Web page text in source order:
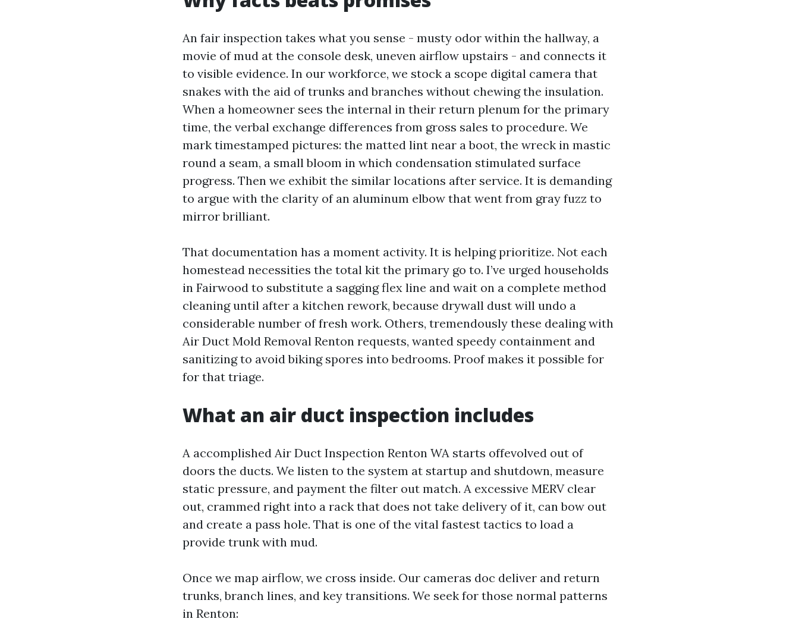
An fair inspection takes what you sense - musty odor within the hallway, a
movie of mud at the console desk, uneven airflow upstairs - and connects it
to visible evidence. In our workforce, we stock a scope digital camera that
snakes with the aid of trunks and branches without chewing the insulation.
When a homeowner sees the internal in their return plenum for the primary
time, the verbal exchange differences from gross sales to procedure. We
mark timestamped pictures: the matted lint near a boot, the wreck in mastic
round a seam, a small bloom in which condensation stimulated surface
progress. Then we exhibit the similar locations after service. It is demanding
to argue with the clarity of an aluminum elbow that went from gray fuzz to
mirror brilliant.
That documentation has a moment activity. It is helping prioritize. Not each
homestead necessities the total kit the primary go to. I’ve urged households
in Fairwood to substitute a sagging flex line and wait on a complete method
cleaning until after a kitchen rework, because drywall dust will undo a
considerable number of fresh work. Others, tremendously these dealing with
Air Duct Mold Removal Renton requests, wanted speedy containment and
sanitizing to avoid biking spores into bedrooms. Proof makes it possible for
for that triage.
What an air duct inspection includes
A accomplished Air Duct Inspection Renton WA starts offevolved out of
doors the ducts. We listen to the system at startup and shutdown, measure
static pressure, and payment the filter out match. A excessive MERV clear
out, crammed right into a rack that does not take delivery of it, can bow out
and create a pass hole. That is one of the vital fastest tactics to load a
provide trunk with mud.
Once we map airflow, we cross inside. Our cameras doc deliver and return
trunks, branch lines, and key transitions. We seek for those normal patterns
in Renton: